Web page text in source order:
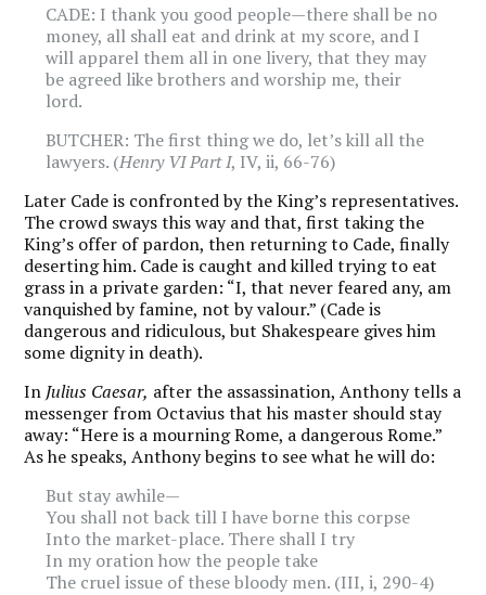
CADE: I thank you good people—there shall be no
money, all shall eat and drink at my score, and I
will apparel them all in one livery, that they may
be agreed like brothers and worship me, their
lord.
BUTCHER: The first thing we do, let’s kill all the
lawyers. (Henry VI Part I, IV, ii, 66-76)
Later Cade is confronted by the King’s representatives.
The crowd sways this way and that, first taking the
King’s offer of pardon, then returning to Cade, finally
deserting him. Cade is caught and killed trying to eat
grass in a private garden: “I, that never feared any, am
vanquished by famine, not by valour.” (Cade is
dangerous and ridiculous, but Shakespeare gives him
some dignity in death).
In Julius Caesar, after the assassination, Anthony tells a
messenger from Octavius that his master should stay
away: “Here is a mourning Rome, a dangerous Rome.”
As he speaks, Anthony begins to see what he will do:
But stay awhile—
You shall not back till I have borne this corpse
Into the market-place. There shall I try
In my oration how the people take
The cruel issue of these bloody men. (III, i, 290-4)